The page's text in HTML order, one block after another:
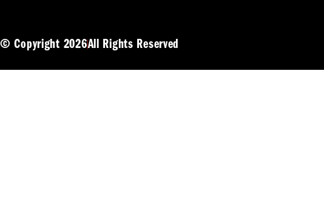
© Copyright 2026All Rights Reserved